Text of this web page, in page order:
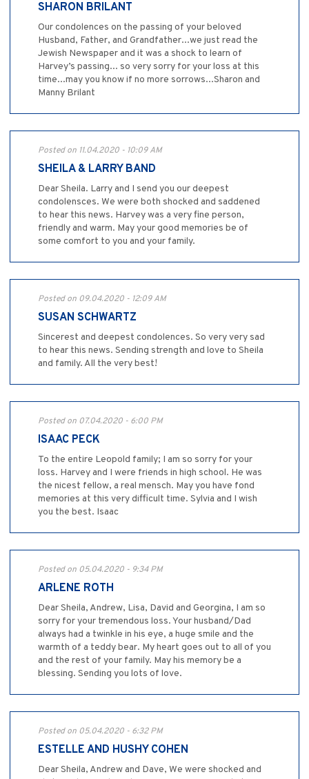
SHARON BRILANT
Our condolences on the passing of your beloved
Husband, Father, and Grandfather...we just read the
Jewish Newspaper and it was a shock to learn of
Harvey’s passing... so very sorry for your loss at this
time...may you know if no more sorrows...Sharon and
Manny Brilant
Posted on 11.04.2020 - 10:09 AM
SHEILA & LARRY BAND
Dear Sheila. Larry and I send you our deepest
condolensces. We were both shocked and saddened
to hear this news. Harvey was a very fine person,
friendly and warm. May your good memories be of
some comfort to you and your family.
Posted on 09.04.2020 - 12:09 AM
SUSAN SCHWARTZ
Sincerest and deepest condolences. So very very sad
to hear this news. Sending strength and love to Sheila
and family. All the very best!
Posted on 07.04.2020 - 6:00 PM
ISAAC PECK
To the entire Leopold family; I am so sorry for your
loss. Harvey and I were friends in high school. He was
the nicest fellow, a real mensch. May you have fond
memories at this very difficult time. Sylvia and I wish
you the best. Isaac
Posted on 05.04.2020 - 9:34 PM
ARLENE ROTH
Dear Sheila, Andrew, Lisa, David and Georgina, I am so
sorry for your tremendous loss. Your husband/Dad
always had a twinkle in his eye, a huge smile and the
warmth of a teddy bear. My heart goes out to all of you
and the rest of your family. May his memory be a
blessing. Sending you lots of love.
Posted on 05.04.2020 - 6:32 PM
ESTELLE AND HUSHY COHEN
Dear Sheila, Andrew and Dave, We were shocked and